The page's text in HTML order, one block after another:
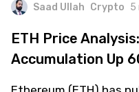
Saad Ullah Crypto 5
ETH Price
Accumulation Up